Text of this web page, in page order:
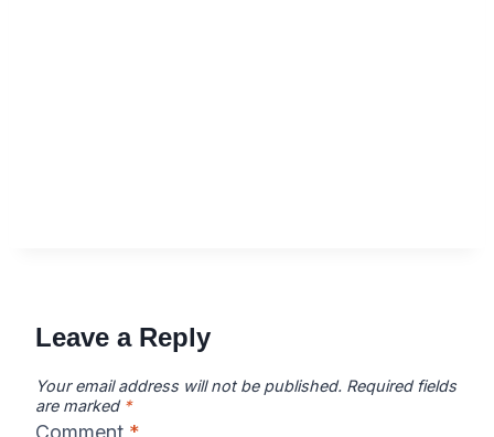
Leave a Reply
Your email address will not be published. Required fields
are marked *